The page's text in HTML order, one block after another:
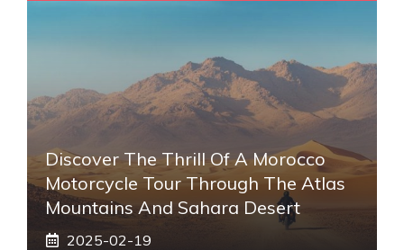
Discover The Thrill Of A Morocco
Motorcycle Tour Through The Atlas
Mountains And Sahara Desert
2025-02-19